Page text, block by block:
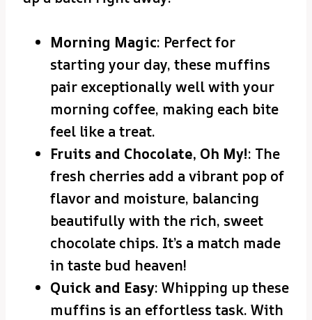
Morning Magic: Perfect for
starting your day, these muffins
pair exceptionally well with your
morning coffee, making each bite
feel like a treat.
Fruits and Chocolate, Oh My!: The
fresh cherries add a vibrant pop of
flavor and moisture, balancing
beautifully with the rich, sweet
chocolate chips. It’s a match made
in taste bud heaven!
Quick and Easy: Whipping up these
muffins is an effortless task. With